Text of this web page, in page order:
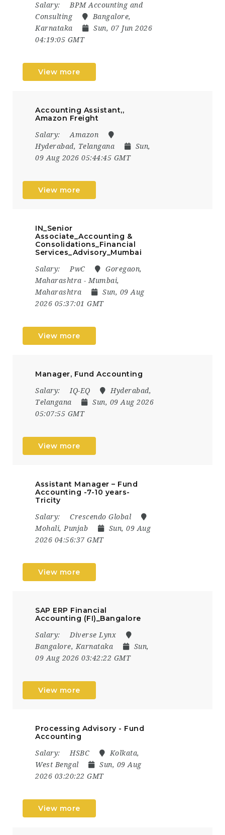
Salary:
BPM Accounting and
Consulting
Bangalore,
Karnataka
Sun, 07 Jun 2026
04:19:05 GMT
View more
Accounting Assistant,,
Amazon Freight
Salary:
Amazon
Hyderabad, Telangana
Sun,
09 Aug 2026 05:44:45 GMT
View more
IN_Senior
Associate_Accounting &
Consolidations_Financial
Services_Advisory_Mumbai
Salary: PwC
Goregaon,
Maharashtra - Mumbai,
Maharashtra
Sun, 09 Aug
2026 05:37:01 GMT
View more
Manager, Fund Accounting
Salary: IQ-EQ
Hyderabad,
Telangana
Sun, 09 Aug 2026
05:07:55 GMT
View more
​Assistant Manager – Fund
Accounting -7-10 years-
Tricity
Salary:
Crescendo Global
Mohali, Punjab
Sun, 09 Aug
2026 04:56:37 GMT
View more
SAP ERP Financial
Accounting (FI)_Bangalore
Salary:
Diverse Lynx
Bangalore, Karnataka
Sun,
09 Aug 2026 03:42:22 GMT
View more
Processing Advisory - Fund
Accounting
Salary: HSBC
Kolkata,
West Bengal
Sun, 09 Aug
2026 03:20:22 GMT
View more